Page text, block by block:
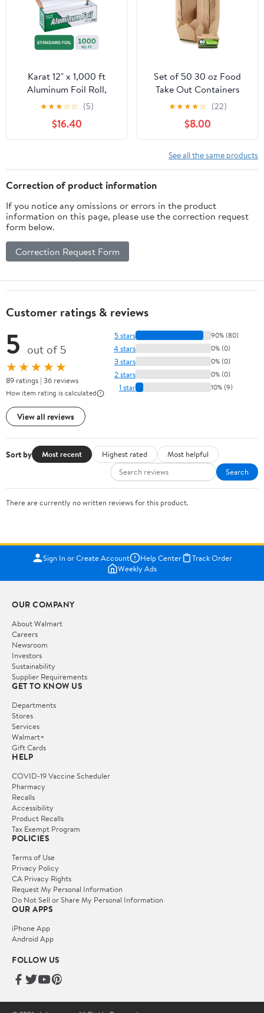
Karat 12" x 1,000 ft
Aluminum Foil Roll,
Standard Weight, 1 Roll
★★★☆☆ (5)
$16.40
Set of 50 30 oz Food
Take Out Containers
Disposable Small
Microwaveable Paper To
Go Boxes Grease
Resistant Kraft
Cardboard Lunch Box
Takeout
★★★★☆ (22)
$8.00
See all the same products
Correction of product information
If you notice any omissions or errors in the product
information on this page, please use the correction request
form below.
Correction Request Form
Customer ratings & reviews
5 out of 5
★★★★★
89 ratings | 36 reviews
How item rating is calculated
View all reviews
5 stars 90% (80)
4 stars 0% (0)
3 stars 0% (0)
2 stars 0% (0)
1 star 10% (9)
Sort by Most recent Highest rated
Most helpful
Search
There are currently no written reviews for this product.
Sign In or Create Account Help Center
Track Order
Weekly Ads
OUR COMPANY
About Walmart
Careers
Newsroom
Investors
Sustainability
Supplier Requirements
GET TO KNOW US
Departments
Stores
Services
Walmart+
Gift Cards
HELP
COVID-19 Vaccine Scheduler
Pharmacy
Recalls
Accessibility
Product Recalls
Tax Exempt Program
POLICIES
Terms of Use
Privacy Policy
CA Privacy Rights
Request My Personal Information
Do Not Sell or Share My Personal Information
OUR APPS
iPhone App
Android App
FOLLOW US